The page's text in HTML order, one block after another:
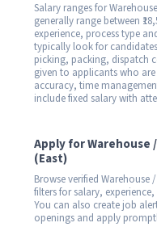
Salary ranges for
generally range between
experience, process type
typically look for
picking, packing, dispatch
given to applicants who
accuracy, time
include fixed salary with
Apply for Warehouse
(East)
Browse verified
filters for salary,
You can also create job
openings and apply